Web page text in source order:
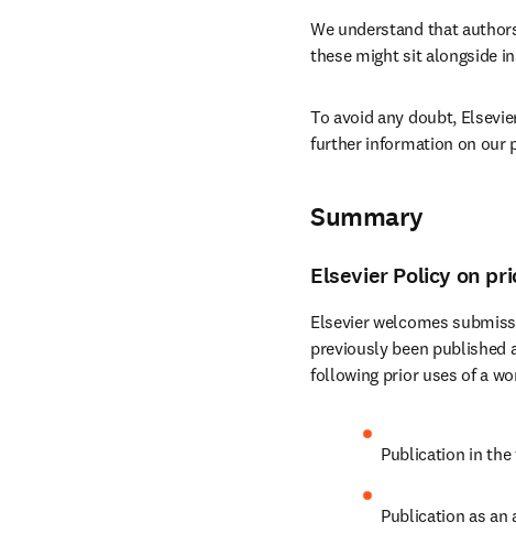
We understand that
these might sit alongside
To avoid any doubt,
further information on our
Summary
Elsevier Policy on
Elsevier welcomes
previously been published
following prior uses of a
Publication in
Publication as an